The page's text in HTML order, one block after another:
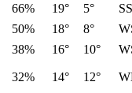
66% 19° 5°
50% 18° 8°
38% 16° 10°
32% 14° 12°